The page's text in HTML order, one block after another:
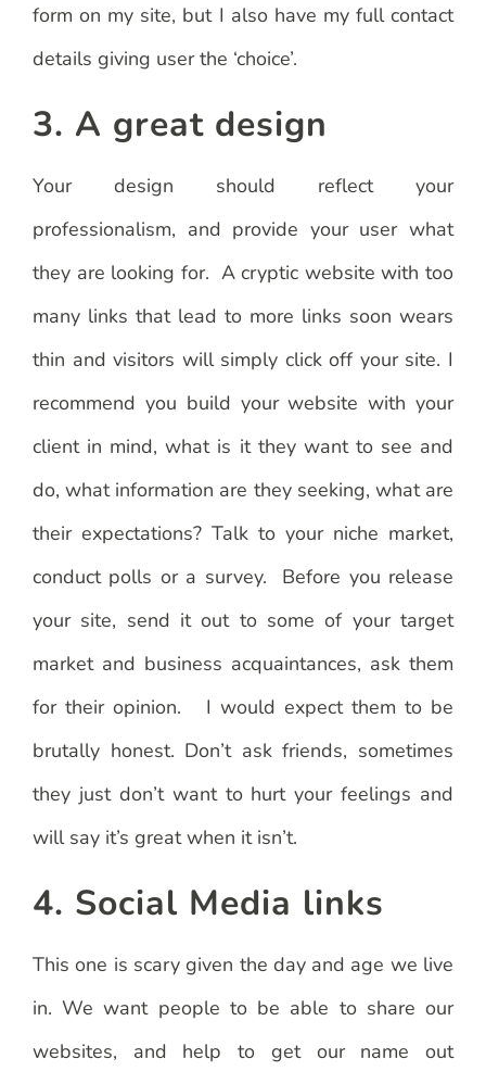
form on my site, but I also have my full contact
details giving user the ‘choice’.
3. A great design
Your design should reflect your
professionalism, and provide your user what
they are looking for. A cryptic website with too
many links that lead to more links soon wears
thin and visitors will simply click off your site. I
recommend you build your website with your
client in mind, what is it they want to see and
do, what information are they seeking, what are
their expectations? Talk to your niche market,
conduct polls or a survey. Before you release
your site, send it out to some of your target
market and business acquaintances, ask them
for their opinion. I would expect them to be
brutally honest. Don’t ask friends, sometimes
they just don’t want to hurt your feelings and
will say it’s great when it isn’t.
4. Social Media links
This one is scary given the day and age we live
in. We want people to be able to share our
websites, and help to get our name out